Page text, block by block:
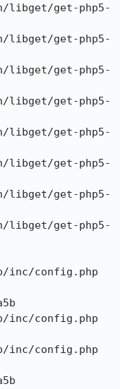
libget/get-php5-
libget/get-php5-
libget/get-php5-
libget/get-php5-
libget/get-php5-
libget/get-php5-
libget/get-php5-
libget/get-php5-
inc/config.php
inc/config.php
inc/config.php